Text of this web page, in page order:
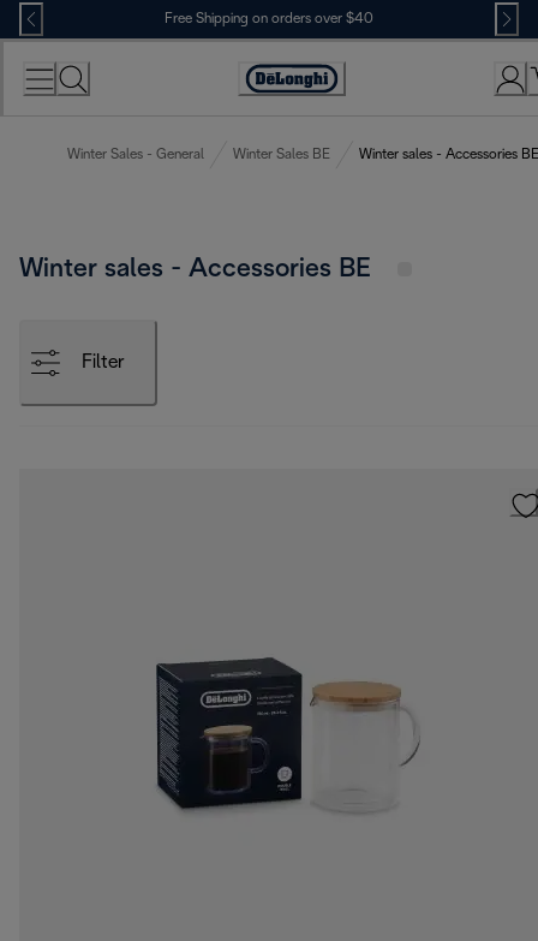
Skip
to
Content
Free Shipping on orders over $40
Accessibility
Winter Sales - General Winter Sales BE Winter sales - Accessories BE
Winter sales - Accessories BE
Filter